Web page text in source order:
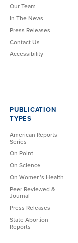
Our Team
In The News
Press Releases
Contact Us
Accessibility
PUBLICATION
TYPES
American Reports
Series
On Point
On Science
On Women’s Health
Peer Reviewed &
Journal
Press Releases
State Abortion
Reports